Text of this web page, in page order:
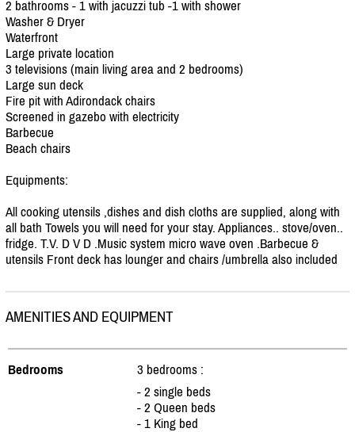
2 bathrooms - 1 with jacuzzi tub -1 with shower
Washer & Dryer
Waterfront
Large private location
3 televisions (main living area and 2 bedrooms)
Large sun deck
Fire pit with Adirondack chairs
Screened in gazebo with electricity
Barbecue
Beach chairs
Equipments:
All cooking utensils ,dishes and dish cloths are supplied, along with
all bath Towels you will need for your stay. Appliances.. stove/oven..
fridge. T.V. D V D .Music system micro wave oven .Barbecue &
utensils Front deck has lounger and chairs /umbrella also included
AMENITIES AND EQUIPMENT
Bedrooms
3 bedrooms :
- 2 single beds
- 2 Queen beds
- 1 King bed